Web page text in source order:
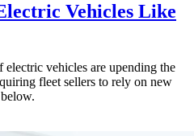
Vehicles Like
electric vehicles are upending the
fleet sellers to rely on new